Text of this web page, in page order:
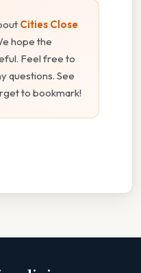
Cities Close
hope the
Feel free to
questions. See
to bookmark!